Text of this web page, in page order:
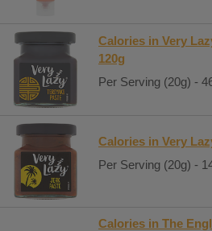
Calories in Very
120g
Per Serving (20g) -
Calories in Very
Per Serving (20g) -
Calories in The